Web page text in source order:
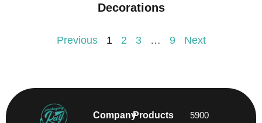
Decorations
Previous 1 2 3 … 9 Next
CompanyProducts
5900